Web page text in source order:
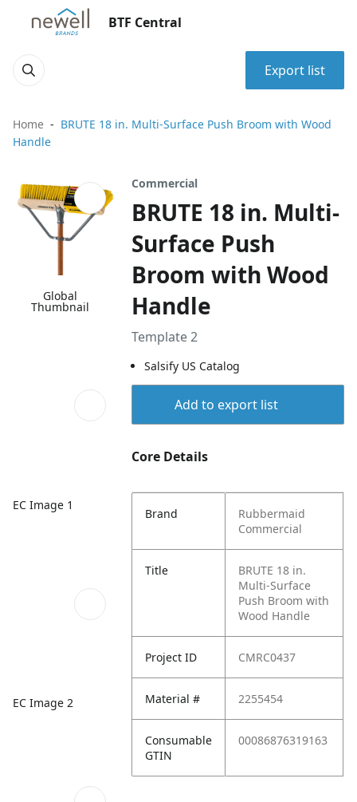
BTF Central
Export list
Home
BRUTE 18 in. Multi-Surface Push Broom with Wood
Handle
Global
Thumbnail
EC Image 1
EC Image 2
Commercial
BRUTE 18 in. Multi-
Surface Push
Broom with Wood
Handle
Template 2
Salsify US Catalog
Add to export list
Core Details
Brand
Rubbermaid
Commercial
Title
BRUTE 18 in.
Multi-Surface
Push Broom with
Wood Handle
Project ID CMRC0437
Material # 2255454
Consumable
GTIN
00086876319163